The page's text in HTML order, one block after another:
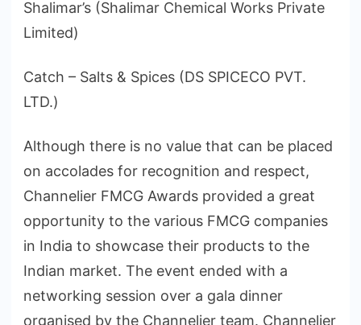
Shalimar’s (Shalimar Chemical Works Private
Limited)
Catch – Salts & Spices (DS SPICECO PVT.
LTD.)
Although there is no value that can be placed
on accolades for recognition and respect,
Channelier FMCG Awards provided a great
opportunity to the various FMCG companies
in India to showcase their products to the
Indian market. The event ended with a
networking session over a gala dinner
organised by the Channelier team. Channelier